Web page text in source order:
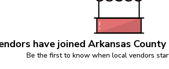
have joined Arkansas
Be the first to know when local vendors